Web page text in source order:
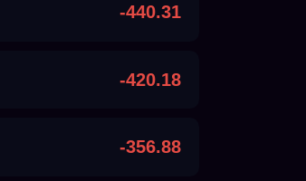
-440.31
-420.18
-356.88